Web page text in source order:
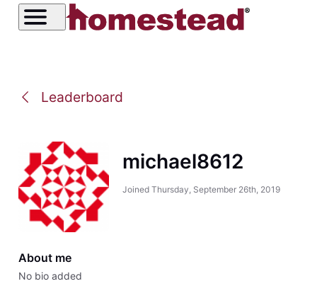
Leaderboard
michael8612
Joined Thursday, September 26th, 2019
About me
No bio added